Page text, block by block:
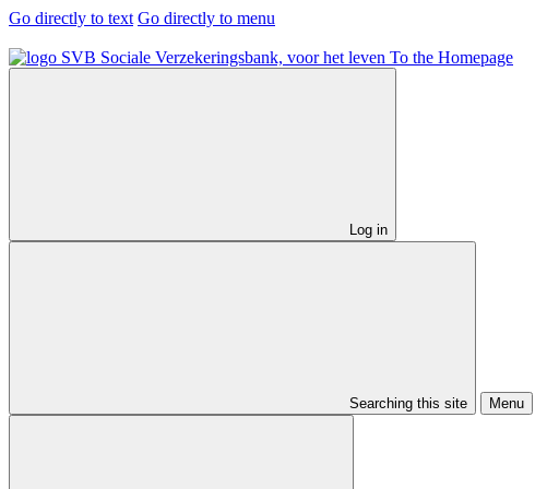
Go directly to text Go directly to menu
To the Homepage
Log in
Searching this site Menu